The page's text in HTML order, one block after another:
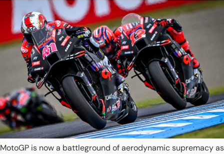
MotoGP is now a battleground of aerodynamic supremacy as